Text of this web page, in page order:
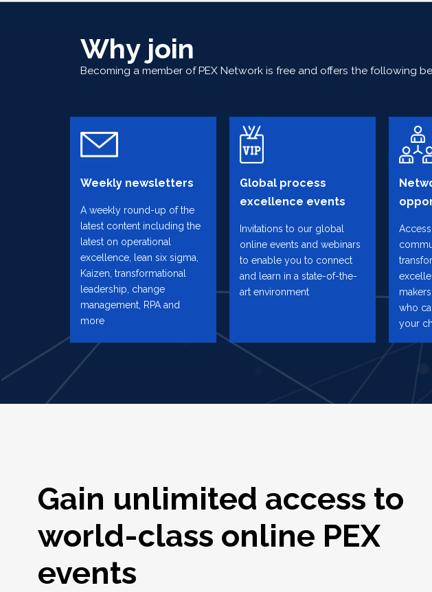
Why join
Becoming a member of PEX Network is free and offers the following
Weekly newsletters
A weekly round-up of the
latest content including the
latest on operational
excellence, lean six sigma,
Kaizen, transformational
leadership, change
management, RPA and
more
Global process
excellence events
Invitations to our global
online events and webinars
to enable you to connect
and learn in a state-of-the-
art environment
who
your
Gain unlimited access to
world-class online PEX
events